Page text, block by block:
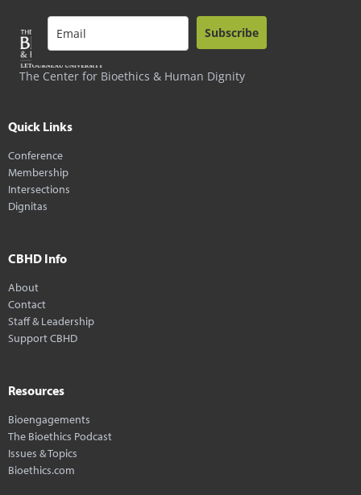
The Center for Bioethics & Human Dignity
Subscribe
Quick Links
Conference
Membership
Intersections
Dignitas
CBHD Info
About
Contact
Staff & Leadership
Support CBHD
Resources
Bioengagements
The Bioethics Podcast
Issues & Topics
Bioethics.com